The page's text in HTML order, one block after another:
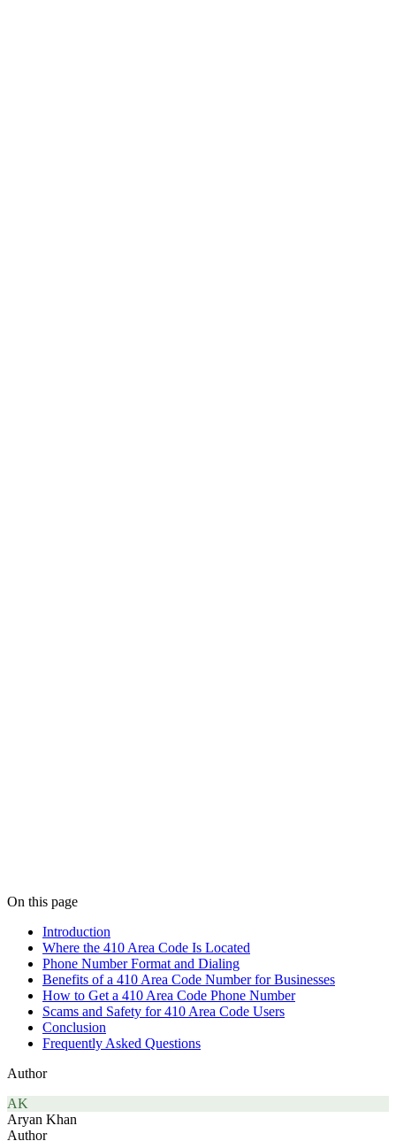
On this page
Introduction
Where the 410 Area Code Is Located
Phone Number Format and Dialing
Benefits of a 410 Area Code Number for Businesses
How to Get a 410 Area Code Phone Number
Scams and Safety for 410 Area Code Users
Conclusion
Frequently Asked Questions
Author
AK
Aryan Khan
Author